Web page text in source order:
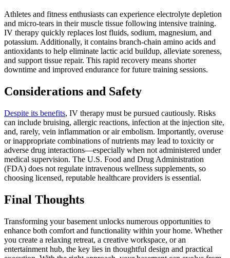
Athletes and fitness enthusiasts can experience electrolyte depletion
and micro-tears in their muscle tissue following intensive training.
IV therapy quickly replaces lost fluids, sodium, magnesium, and
potassium. Additionally, it contains branch-chain amino acids and
antioxidants to help eliminate lactic acid buildup, alleviate soreness,
and support tissue repair. This rapid recovery means shorter
downtime and improved endurance for future training sessions.
Considerations and Safety
Despite its benefits, IV therapy must be pursued cautiously. Risks
can include bruising, allergic reactions, infection at the injection site,
and, rarely, vein inflammation or air embolism. Importantly, overuse
or inappropriate combinations of nutrients may lead to toxicity or
adverse drug interactions—especially when not administered under
medical supervision. The U.S. Food and Drug Administration
(FDA) does not regulate intravenous wellness supplements, so
choosing licensed, reputable healthcare providers is essential.
Final Thoughts
Transforming your basement unlocks numerous opportunities to
enhance both comfort and functionality within your home. Whether
you create a relaxing retreat, a creative workspace, or an
entertainment hub, the key lies in thoughtful design and practical